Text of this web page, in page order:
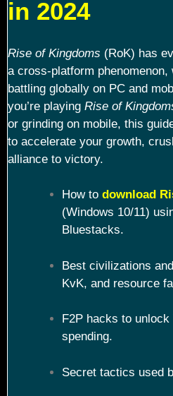
in 2024
Rise of Kingdoms (RoK) has
a cross-platform
battling globally on PC and
you’re playing Rise of
or grinding on mobile, this
to accelerate your growth,
alliance to victory.
How to download
(Windows 10/11)
Bluestacks.
Best civilizations
KvK, and resource
F2P hacks to
spending.
Secret tactics used